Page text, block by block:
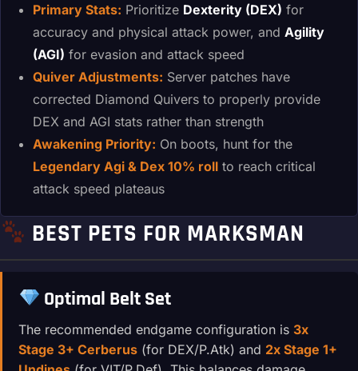
Primary Stats: Prioritize Dexterity (DEX) for
accuracy and physical attack power, and Agility
(AGI) for evasion and attack speed
Quiver Adjustments: Server patches have
corrected Diamond Quivers to properly provide
DEX and AGI stats rather than strength
Awakening Priority: On boots, hunt for the
Legendary Agi & Dex 10% roll to reach critical
attack speed plateaus
BEST PETS FOR MARKSMAN
Optimal Belt Set
The recommended endgame configuration is 3x
Stage 3+ Cerberus (for DEX/P.Atk) and 2x Stage 1+